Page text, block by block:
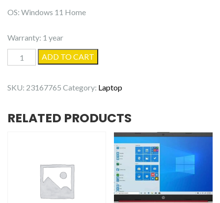
OS: Windows 11 Home
Warranty: 1 year
Dell
Inspiron
7620
Used
ADD TO CART
SKU: 23167765 Category: Laptop
RELATED PRODUCTS